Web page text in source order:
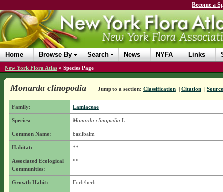
Become a
Home Browse By Search News NYFA Links
New York Flora Atlas » Species Page
Monarda clinopodia Jump to a section: Classification | Citation | Source
Family: Lamiaceae
Species: Monarda clinopodia L.
Common Name: basilbalm
Habitat: **
Associated Ecological
Communities:
**
Growth Habit: Forb/herb